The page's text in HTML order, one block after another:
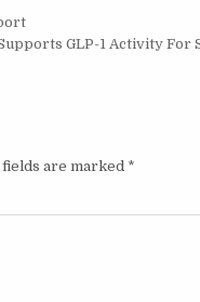
GLP-1 Activity For
are marked *